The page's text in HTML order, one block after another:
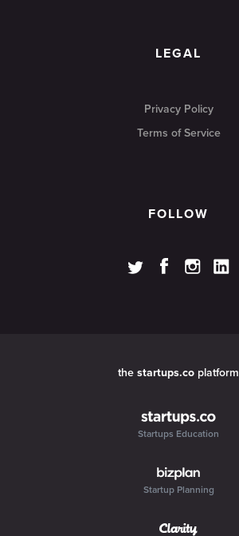
LEGAL
Privacy Policy
Terms of Service
FOLLOW
the startups.co platform
Startups Education
Startup Planning